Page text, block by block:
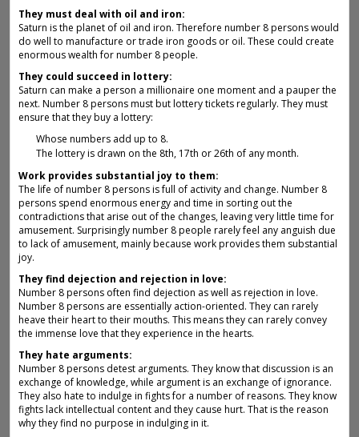
They must deal with oil and iron:
Saturn is the planet of oil and iron. Therefore number 8 persons would
do well to manufacture or trade iron goods or oil. These could create
enormous wealth for number 8 people.
They could succeed in lottery:
Saturn can make a person a millionaire one moment and a pauper the
next. Number 8 persons must but lottery tickets regularly. They must
ensure that they buy a lottery:
Whose numbers add up to 8.
The lottery is drawn on the 8th, 17th or 26th of any month.
Work provides substantial joy to them:
The life of number 8 persons is full of activity and change. Number 8
persons spend enormous energy and time in sorting out the
contradictions that arise out of the changes, leaving very little time for
amusement. Surprisingly number 8 people rarely feel any anguish due
to lack of amusement, mainly because work provides them substantial
joy.
They find dejection and rejection in love:
Number 8 persons often find dejection as well as rejection in love.
Number 8 persons are essentially action-oriented. They can rarely
heave their heart to their mouths. This means they can rarely convey
the immense love that they experience in the hearts.
They hate arguments:
Number 8 persons detest arguments. They know that discussion is an
exchange of knowledge, while argument is an exchange of ignorance.
They also hate to indulge in fights for a number of reasons. They know
fights lack intellectual content and they cause hurt. That is the reason
why they find no purpose in indulging in it.